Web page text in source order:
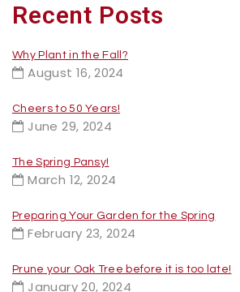
Recent Posts
Why Plant in the Fall?
August 16, 2024
Cheers to 50 Years!
June 29, 2024
The Spring Pansy!
March 12, 2024
Preparing Your Garden for the Spring
February 23, 2024
Prune your Oak Tree before it is too late!
January 20, 2024